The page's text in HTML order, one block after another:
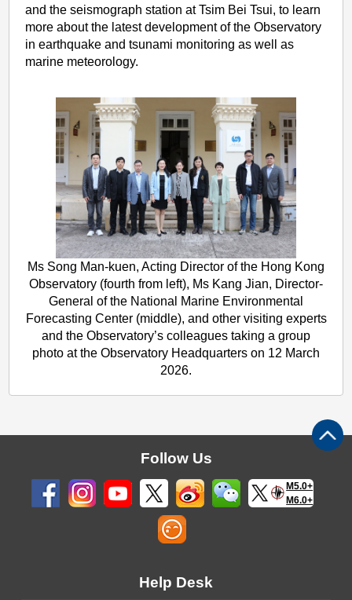
and the seismograph station at Tsim Bei Tsui, to learn
more about the latest development of the Observatory
in earthquake and tsunami monitoring as well as
marine meteorology.
Ms Song Man-kuen, Acting Director of the Hong Kong
Observatory (fourth from left), Ms Kang Jian, Director-
General of the National Marine Environmental
Forecasting Center (middle), and other visiting experts
and the Observatory’s colleagues taking a group
photo at the Observatory Headquarters on 12 March
2026.
Follow Us
M5.0+
M6.0+
Help Desk